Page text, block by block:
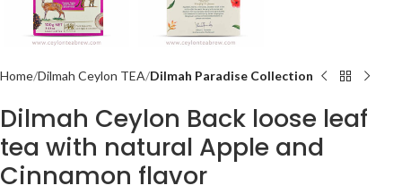
Home Dilmah Ceylon TEA Dilmah Paradise Collection
Dilmah Ceylon Back loose leaf
tea with natural Apple and
Cinnamon flavor